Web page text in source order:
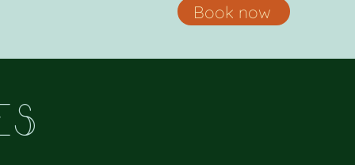
Book now